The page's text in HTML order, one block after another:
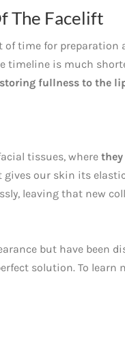
The Facelift
time for preparation
timeline is much
fullness to the
tissues, where
gives our skin its
leaving that new
but have been
solution. To learn